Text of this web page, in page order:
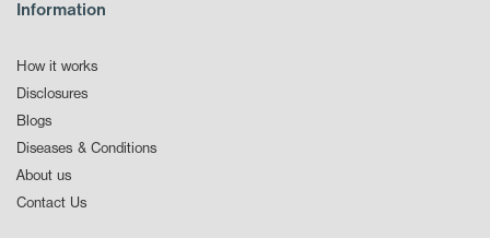
Information
How it works
Disclosures
Blogs
Diseases & Conditions
About us
Contact Us